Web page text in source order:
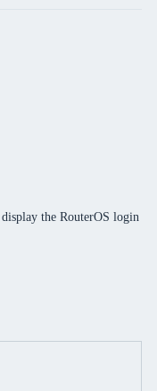
the RouterOS login